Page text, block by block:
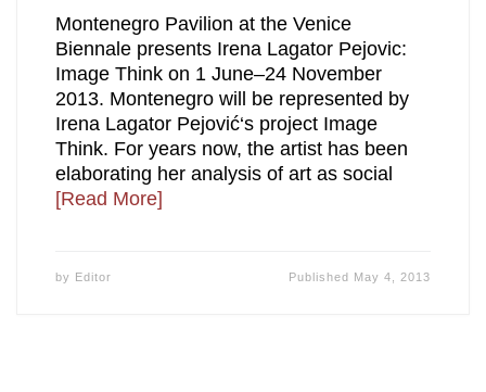
Montenegro Pavilion at the Venice
Biennale presents Irena Lagator Pejovic:
Image Think on 1 June–24 November
2013. Montenegro will be represented by
Irena Lagator Pejović‘s project Image
Think. For years now, the artist has been
elaborating her analysis of art as social
[Read More]
by Editor Published May 4, 2013